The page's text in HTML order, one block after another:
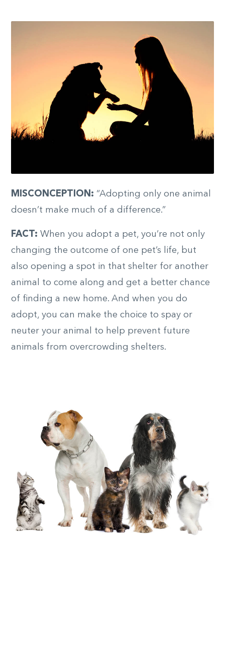
MISCONCEPTION: “Adopting only one animal
doesn’t make much of a difference.”
FACT: When you adopt a pet, you’re not only
changing the outcome of one pet’s life, but
also opening a spot in that shelter for another
animal to come along and get a better chance
of finding a new home. And when you do
adopt, you can make the choice to spay or
neuter your animal to help prevent future
animals from overcrowding shelters.